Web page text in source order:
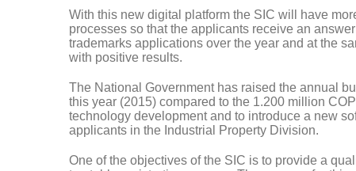
With this new digital platform the SIC will have
processes so that the applicants receive an
trademarks applications over the year and at the
with positive results.
The National Government has raised the annual
this year (2015) compared to the 1.200 million
technology development and to introduce a new
applicants in the Industrial Property Division.
One of the objectives of the SIC is to provide a